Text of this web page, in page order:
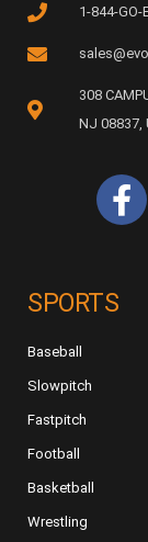
1-844-GO-
308
NJ 08837,
SPORTS
Baseball
Slowpitch
Fastpitch
Football
Basketball
Wrestling